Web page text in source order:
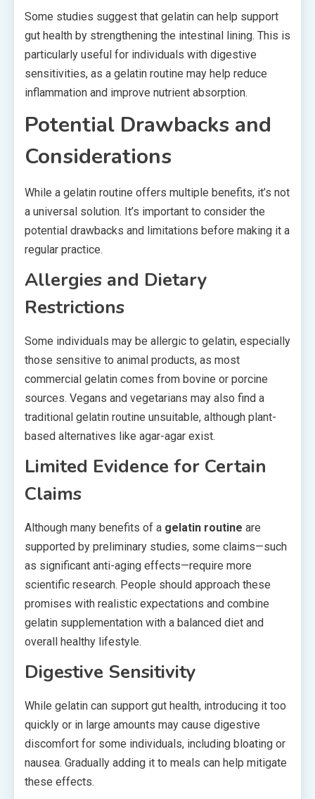
Some studies suggest that gelatin can help support
gut health by strengthening the intestinal lining. This is
particularly useful for individuals with digestive
sensitivities, as a gelatin routine may help reduce
inflammation and improve nutrient absorption.
Potential Drawbacks and
Considerations
While a gelatin routine offers multiple benefits, it’s not
a universal solution. It’s important to consider the
potential drawbacks and limitations before making it a
regular practice.
Allergies and Dietary
Restrictions
Some individuals may be allergic to gelatin, especially
those sensitive to animal products, as most
commercial gelatin comes from bovine or porcine
sources. Vegans and vegetarians may also find a
traditional gelatin routine unsuitable, although plant-
based alternatives like agar-agar exist.
Limited Evidence for Certain
Claims
Although many benefits of a gelatin routine are
supported by preliminary studies, some claims—such
as significant anti-aging effects—require more
scientific research. People should approach these
promises with realistic expectations and combine
gelatin supplementation with a balanced diet and
overall healthy lifestyle.
Digestive Sensitivity
While gelatin can support gut health, introducing it too
quickly or in large amounts may cause digestive
discomfort for some individuals, including bloating or
nausea. Gradually adding it to meals can help mitigate
these effects.